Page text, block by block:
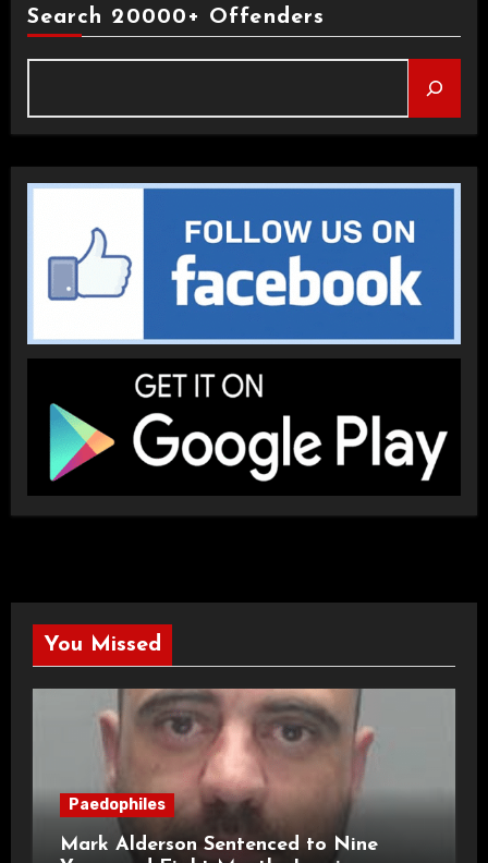
Search 20000+ Offenders
You Missed
Paedophiles
Mark Alderson Sentenced to Nine